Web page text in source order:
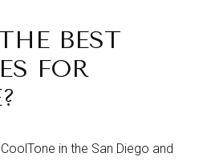
BEST
FOR
in the San Diego and